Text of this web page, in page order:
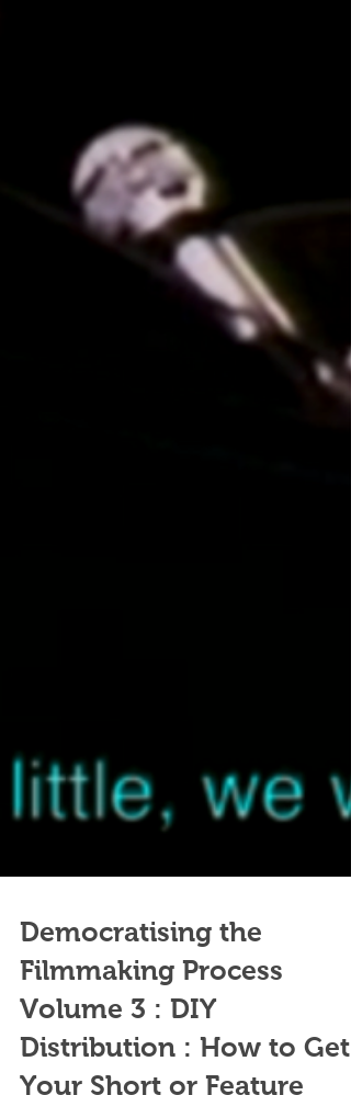
Democratising the
Filmmaking Process
Volume 3 : DIY